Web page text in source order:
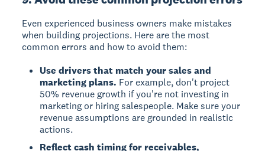
Even experienced business owners make mistakes
when building projections. Here are the most
common errors and how to avoid them:
Use drivers that match your sales and
marketing plans. For example, don't project
50% revenue growth if you're not investing in
marketing or hiring salespeople. Make sure your
revenue assumptions are grounded in realistic
actions.
Reflect cash timing for receivables,